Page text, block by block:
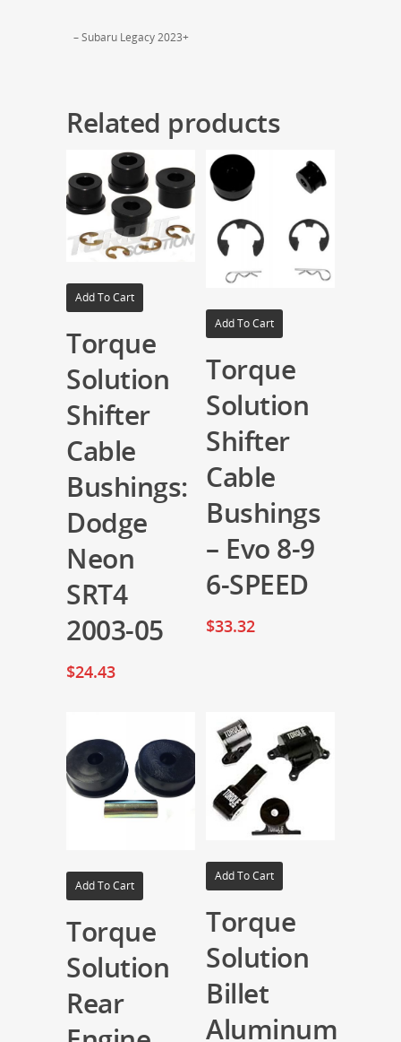
– Subaru Legacy 2023+
Related products
Add To Cart
Torque
Solution
Shifter
Cable
Bushings:
Dodge
Neon
SRT4
2003-05
$24.43
Add To Cart
Torque
Solution
Shifter
Cable
Bushings
– Evo 8-9
6-SPEED
$33.32
Add To Cart
Torque
Solution
Rear
Add To Cart
Torque
Solution
Billet
Aluminum